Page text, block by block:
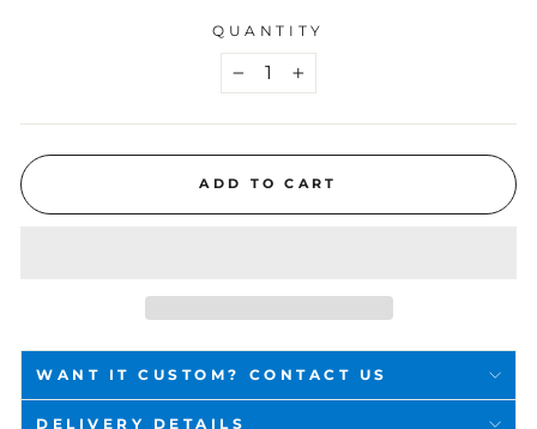
QUANTITY
+
ADD TO CART
WANT IT CUSTOM? CONTACT US
DELIVERY DETAILS